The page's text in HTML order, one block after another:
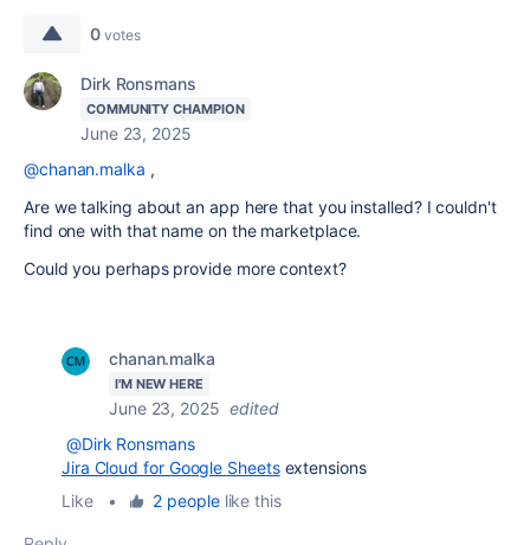
0 votes
Dirk Ronsmans
COMMUNITY CHAMPION
June 23, 2025
@chanan.malka ,
Are we talking about an app here that you installed? I couldn't
find one with that name on the marketplace.
Could you perhaps provide more context?
chanan.malka
I'M NEW HERE
June 23, 2025 edited
@Dirk Ronsmans
Jira Cloud for Google Sheetsextensions
Like
• 2 peoplelike this